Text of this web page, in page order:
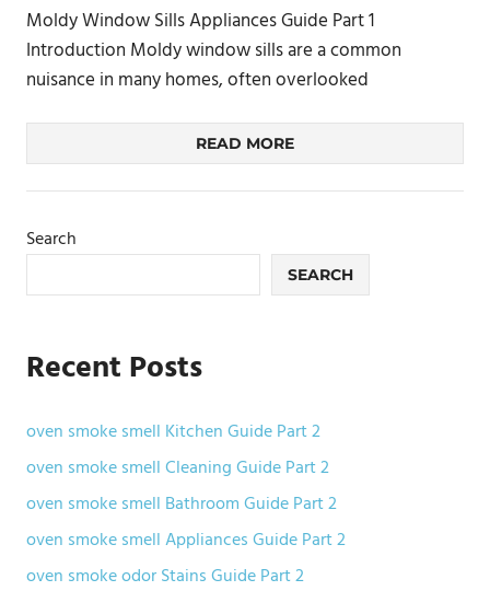
Moldy Window Sills Appliances Guide Part 1
Introduction Moldy window sills are a common
nuisance in many homes, often overlooked
READ MORE
Search
SEARCH
Recent Posts
oven smoke smell Kitchen Guide Part 2
oven smoke smell Cleaning Guide Part 2
oven smoke smell Bathroom Guide Part 2
oven smoke smell Appliances Guide Part 2
oven smoke odor Stains Guide Part 2